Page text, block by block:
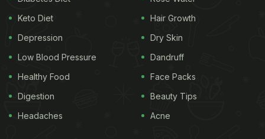
Keto Diet
Depression
Low Blood Pressure
Healthy Food
Digestion
Headaches
Hair Growth
Dry Skin
Dandruff
Face Packs
Beauty Tips
Acne